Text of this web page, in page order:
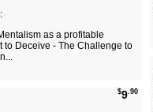
as a profitable
to Deceive - The Challenge to
$9 .90